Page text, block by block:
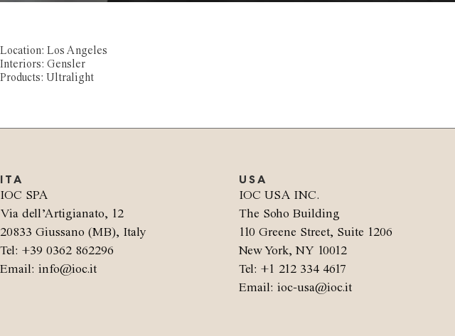
Location: Los Angeles
Interiors: Gensler
Products: Ultralight
ITA
IOC SPA
Via dell’Artigianato, 12
20833 Giussano (MB), Italy
Tel: +39 0362 862296
Email: info@ioc.it
USA
IOC USA INC.
The Soho Building
110 Greene Street, Suite 1206
New York, NY 10012
Tel: +1 212 334 4617
Email: ioc-usa@ioc.it